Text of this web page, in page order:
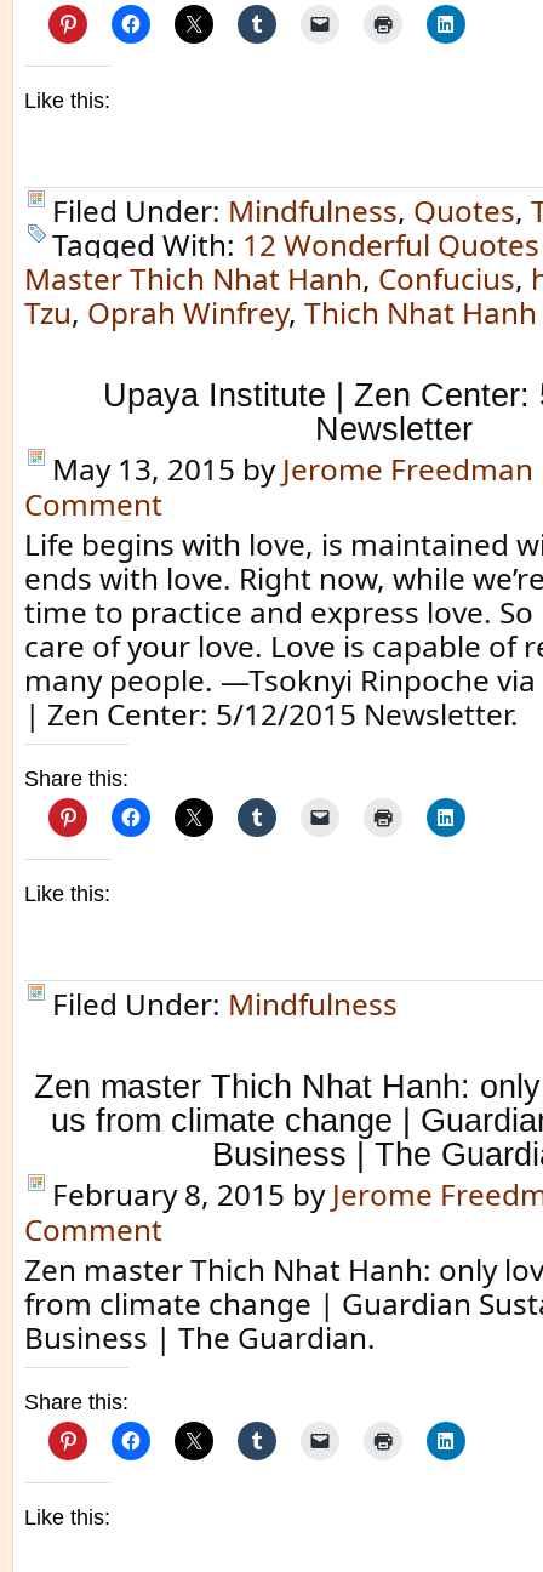
Like this:
Filed Under: Mindfulness, Quotes,
Tagged With: 12 Wonderful
Master Thich Nhat Hanh, Confucius,
Tzu, Oprah Winfrey, Thich Nhat Hanh
Upaya Institute | Zen Center:
Newsletter
May 13, 2015 by Jerome Freedman
Comment
Life begins with love, is maintained
ends with love. Right now, while
time to practice and express love.
care of your love. Love is capable of
many people. —Tsoknyi Rinpoche
| Zen Center: 5/12/2015 Newsletter.
Share this:
Like this:
Filed Under: Mindfulness
Zen master Thich Nhat Hanh:
us from climate change |
Business | The
February 8, 2015 by Jerome
Comment
Zen master Thich Nhat Hanh: only
from climate change | Guardian
Business | The Guardian.
Share this:
Like this: